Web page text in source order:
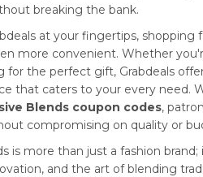
breaking the bank.
at your fingertips, shopping
more convenient. Whether
for the perfect gift, Grabdeals
that caters to your every need.
Blends coupon codes,
compromising on quality or
is more than just a fashion
and the art of blending